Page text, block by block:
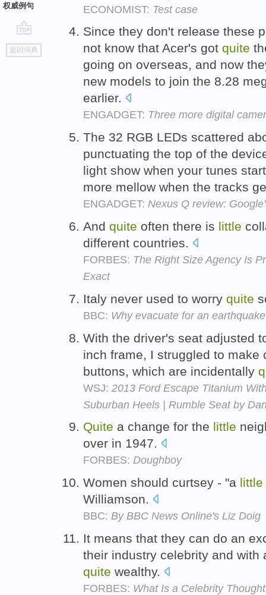
权威例句
go
top
返回词典
ECONOMIST: Test case
Since they don't release these
not know that Acer's got quite
going on overseas, and now
new models to join the 8.28
earlier.
ENGADGET: Three more digital
The 32 RGB LEDs scattered
punctuating the top of the
light show when your tunes
more mellow when the tracks
ENGADGET: Nexus Q review:
And quite often there is little
different countries.
FORBES: The Right Size Agency Is
Exact
Italy never used to worry quite
BBC: Why evacuate for an
With the driver's seat adjusted
inch frame, I struggled to make
buttons, which are incidentally
WSJ: 2013 Ford Escape Titanium
Suburban Heels | Rumble Seat by
Quite a change for the little
over in 1947.
FORBES: Doughboy
Women should curtsey - "a little
Williamson.
BBC: By BBC News Online's Liz Doig
It means that they can do an
their industry celebrity and with
quite wealthy.
FORBES: What Is a Celebrity